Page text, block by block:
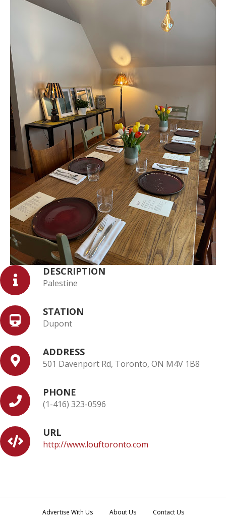
DESCRIPTION
Palestine
STATION
Dupont
ADDRESS
501 Davenport Rd, Toronto, ON M4V 1B8
PHONE
(1-416) 323-0596
URL
http://www.louftoronto.com
Advertise With Us About Us Contact Us